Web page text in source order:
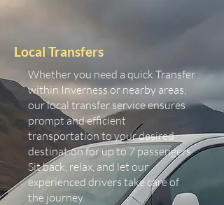
Local Transfers
Whether you need a quick Transfer
within Inverness or nearby areas,
our local transfer service ensures
prompt and efficient
transportation to your desired
destination for up to 7 passengers.
Sit back, relax, and let our
experienced drivers take care of
the journey.